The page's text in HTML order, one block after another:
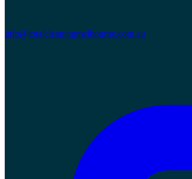
info@totalcleaningmelbourne.com.au